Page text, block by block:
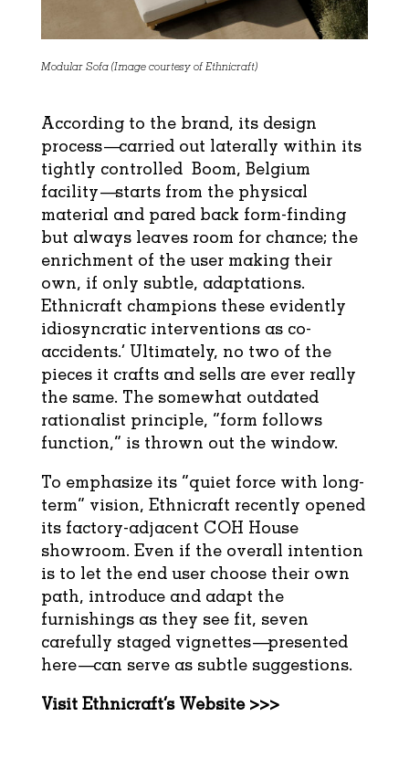
Modular Sofa (Image courtesy of Ethnicraft)
According to the brand, its design
process—carried out laterally within its
tightly controlled Boom, Belgium
facility—starts from the physical
material and pared back form-finding
but always leaves room for chance; the
enrichment of the user making their
own, if only subtle, adaptations.
Ethnicraft champions these evidently
idiosyncratic interventions as co-
accidents.’ Ultimately, no two of the
pieces it crafts and sells are ever really
the same. The somewhat outdated
rationalist principle, “form follows
function,” is thrown out the window.
To emphasize its “quiet force with long-
term” vision, Ethnicraft recently opened
its factory-adjacent COH House
showroom. Even if the overall intention
is to let the end user choose their own
path, introduce and adapt the
furnishings as they see fit, seven
carefully staged vignettes—presented
here—can serve as subtle suggestions.
Visit Ethnicraft’s Website >>>